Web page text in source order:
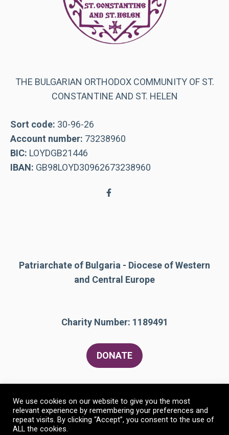
THE BULGARIAN ORTHODOX COMMUNITY OF ST.
CONSTANTINE AND ST. HELEN
Sort code: 30-96-26
Account number: 73238960
BIC: LOYDGB21446
IBAN: GB98LOYD30962673238960
Patriarchate of Bulgaria - Diocese of Western
and Central Europe
Charity Number: 1189491
DONATE
We use cookies on our website to give you the most
relevant experience by remembering your preferences and
repeat visits. By clicking “Accept”, you consent to the use of
ALL the cookies.